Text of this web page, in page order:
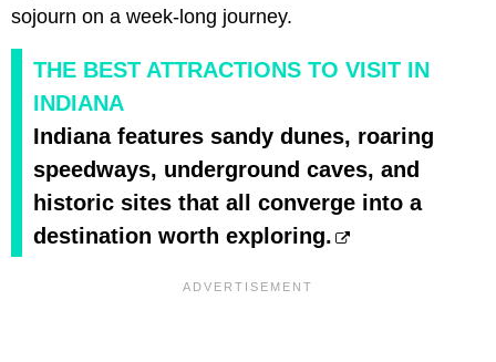
sojourn on a week-long journey.
THE BEST ATTRACTIONS TO VISIT IN
INDIANA
Indiana features sandy dunes, roaring
speedways, underground caves, and
historic sites that all converge into a
destination worth exploring.